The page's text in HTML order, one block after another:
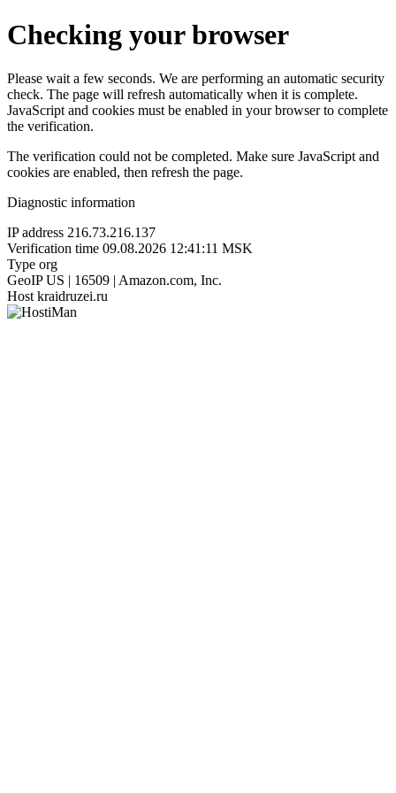
Checking your browser
Please wait a few seconds. We are performing an automatic security
check. The page will refresh automatically when it is complete.
JavaScript and cookies must be enabled in your browser to complete
the verification.
The verification could not be completed. Make sure JavaScript and
cookies are enabled, then refresh the page.
Diagnostic information
IP address 216.73.216.137
Verification time 09.08.2026 12:41:11 MSK
Type org
GeoIP US | 16509 | Amazon.com, Inc.
Host kraidruzei.ru